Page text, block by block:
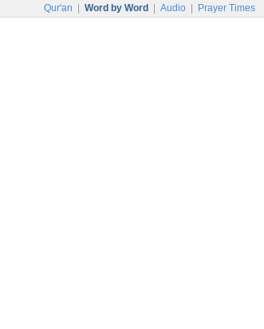
Qur'an Word by Word Audio Prayer Times